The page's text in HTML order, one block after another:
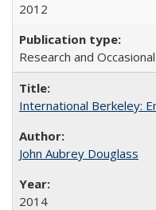
2012
Research and
International Berkeley:
John Aubrey Douglass
2014